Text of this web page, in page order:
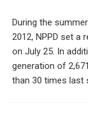
During the
2012, NPPD set a
on July 25. In
generation of
than 30 times last